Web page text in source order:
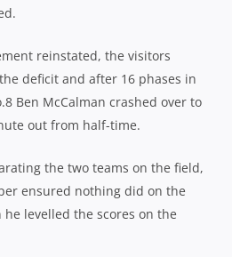
reinstated, the visitors
deficit and after 16 phases in
Ben McCalman crashed over to
out from half-time.
the two teams on the field,
ensured nothing did on the
levelled the scores on the